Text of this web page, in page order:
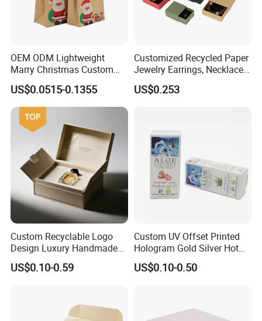
OEM ODM Lightweight
Marry Christmas Custom
Logo Printed Shopping
Packaging Carrier Handbag
Kraft Paper Cardboard
Wrapping Gift Container
Box Tote Bag
US$0.0515-0.1355
Customized Recycled Paper
Jewelry Earrings, Necklaces,
Drawer Boxes
US$0.253
Custom Recyclable Logo
Design Luxury Handmade
Rigid Paper Box Cosmetics
Perfume Case Magnetic
US$0.10-0.59
Custom UV Offset Printed
Hologram Gold Silver Hot
Foil Stamping Corrugated
Cardboard Perfumes
US$0.10-0.50